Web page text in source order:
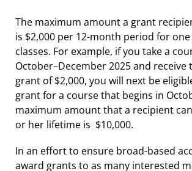
The maximum amount a grant
is $2,000 per 12-month period for
classes. For example, if you take a
October–December 2025 and receive
grant of $2,000, you will next be
grant for a course that begins in
maximum amount that a recipient
or her lifetime is $10,000.
In an effort to ensure broad-based
award grants to as many interested